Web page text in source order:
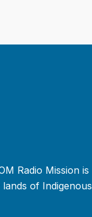
Radio Mission is
of Indigenous